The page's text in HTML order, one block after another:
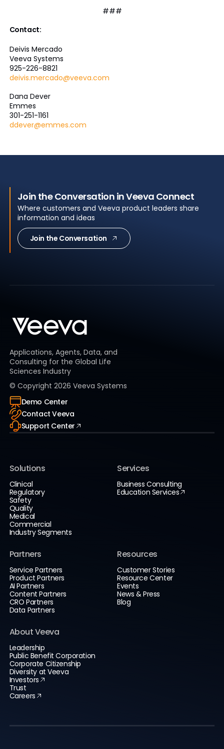
###
Contact:
Deivis Mercado
Veeva Systems
925-226-8821
deivis.mercado@veeva.com
Dana Dever
Emmes
301-251-1161
ddever@emmes.com
Join the Conversation in Veeva Connect
Where customers and Veeva product leaders share
information and ideas
Join the Conversation
Applications, Agents, Data, and
Consulting for the Global Life
Sciences Industry
© Copyright 2026 Veeva Systems
Demo Center
Contact Veeva
Support Center
Solutions
Clinical
Regulatory
Safety
Quality
Medical
Commercial
Industry Segments
Services
Business Consulting
Education Services
Partners
Service Partners
Product Partners
AI Partners
Content Partners
CRO Partners
Data Partners
Resources
Customer Stories
Resource Center
Events
News & Press
Blog
About Veeva
Leadership
Public Benefit Corporation
Corporate Citizenship
Diversity at Veeva
Investors
Trust
Careers